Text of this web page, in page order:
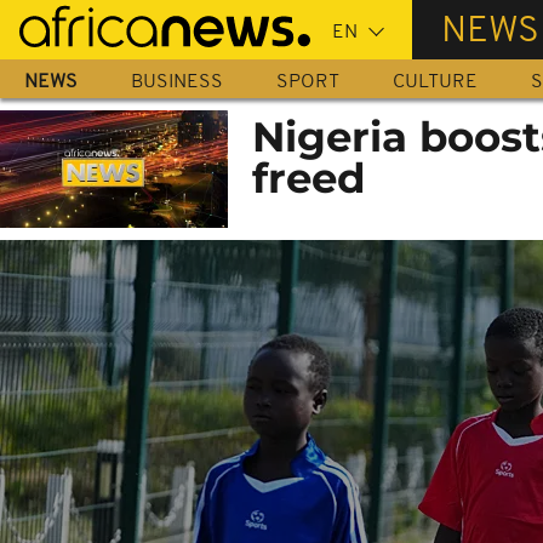
Skip
main
content
NEWS
NEWS BUSINESS SPORT CULTURE
Nigeria
freed